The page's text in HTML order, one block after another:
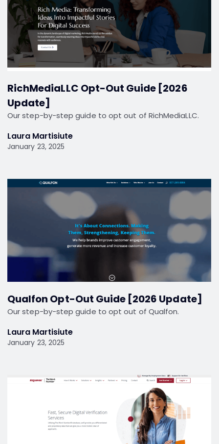
RichMediaLLC Opt-Out Guide [2026
Update]
Our step-by-step guide to opt out of RichMediaLLC.
Laura Martisiute
January 23, 2025
Qualfon Opt-Out Guide [2026 Update]
Our step-by-step guide to opt out of Qualfon.
Laura Martisiute
January 23, 2025